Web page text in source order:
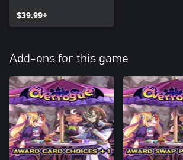
$39.99+
Add-ons for this game